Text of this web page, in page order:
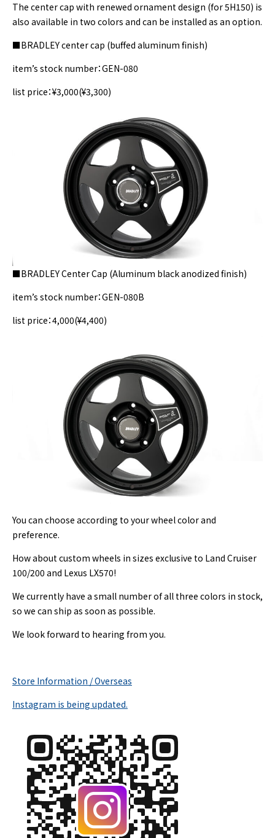
The center cap with renewed ornament design (for 5H150) is
also available in two colors and can be installed as an option.
■BRADLEY center cap (buffed aluminum finish)
item’s stock number：GEN-080
list price：¥3,000(¥3,300)
■BRADLEY Center Cap (Aluminum black anodized finish)
item’s stock number：GEN-080B
list price：4,000(¥4,400)
You can choose according to your wheel color and
preference.
How about custom wheels in sizes exclusive to Land Cruiser
100/200 and Lexus LX570!
We currently have a small number of all three colors in stock,
so we can ship as soon as possible.
We look forward to hearing from you.
Store Information / Overseas
Instagram is being updated.